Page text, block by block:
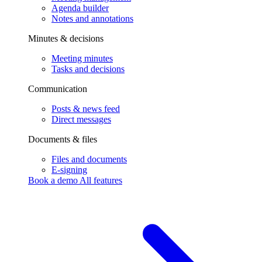
Agenda builder
Notes and annotations
Minutes & decisions
Meeting minutes
Tasks and decisions
Communication
Posts & news feed
Direct messages
Documents & files
Files and documents
E-signing
Book a demo All features